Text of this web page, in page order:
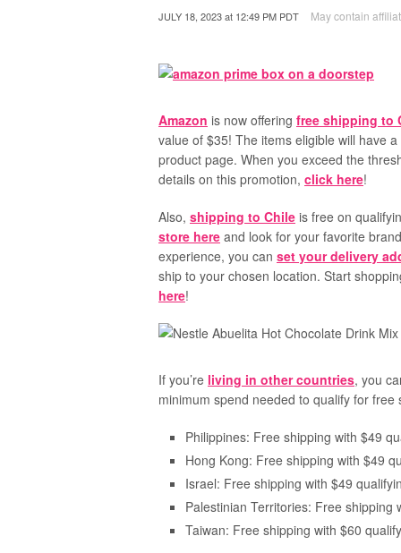
JULY 18, 2023at 12:49 PM PDT May contain
Amazon is now offering free shipping to
value of $35! The items eligible will have
product page. When you exceed the
details on this promotion, click here!
Also, shipping to Chile is free on
store here and look for your favorite
experience, you can set your delivery
ship to your chosen location. Start
here!
If you’re living in other countries, you
minimum spend needed to qualify for free
Philippines: Free shipping with $49
Hong Kong: Free shipping with $49
Israel: Free shipping with $49
Palestinian Territories: Free shipping
Taiwan: Free shipping with $60